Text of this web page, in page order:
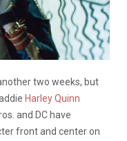
two weeks, but
Harley Quinn
and DC have
front and center on